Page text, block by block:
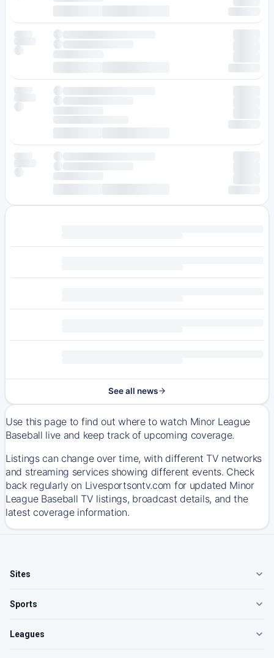
See all news
Use this page to find out where to watch Minor League
Baseball live and keep track of upcoming coverage.
Listings can change over time, with different TV networks
and streaming services showing different events. Check
back regularly on Livesportsontv.com for updated Minor
League Baseball TV listings, broadcast details, and the
latest coverage information.
Sites
Sports
Leagues